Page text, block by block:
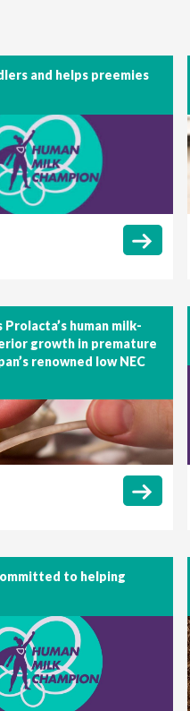
and helps preemies
human milk-
growth in premature
renowned low NEC
to helping